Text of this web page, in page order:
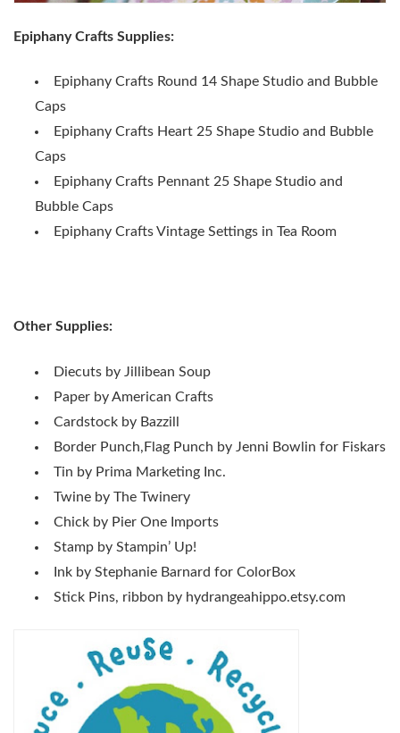
Epiphany Crafts Supplies:
Epiphany Crafts Round 14 Shape Studio and Bubble
Caps
Epiphany Crafts Heart 25 Shape Studio and Bubble
Caps
Epiphany Crafts Pennant 25 Shape Studio and
Bubble Caps
Epiphany Crafts Vintage Settings in Tea Room
Other Supplies:
Diecuts by Jillibean Soup
Paper by American Crafts
Cardstock by Bazzill
Border Punch,Flag Punch by Jenni Bowlin for Fiskars
Tin by Prima Marketing Inc.
Twine by The Twinery
Chick by Pier One Imports
Stamp by Stampin’ Up!
Ink by Stephanie Barnard for ColorBox
Stick Pins, ribbon by hydrangeahippo.etsy.com